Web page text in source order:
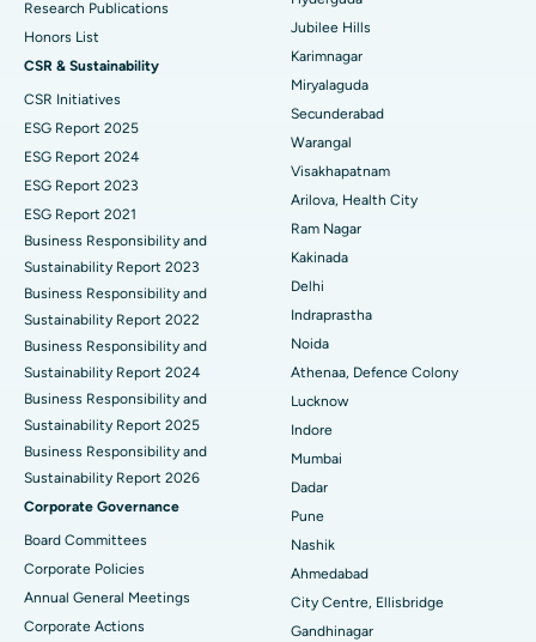
Ask your query
Have a question? Ask your query below.
Best Hospital in Hyderguda, Hyderabad
Best Hospital in Vijay Nagar, Indore
Best Hospital in Suryaraopeta Main Road, Kakinada
Best Hospital in Canal Circular Road, Kolkata
Best Hospital in CBD Belapur, Navi Mumbai
Best Hospital in Panchavati, Nashik
Best Hospital in secunderabad, Hyderabad
Best Hospital in Seshadripuram, Bangalore
Best Hospital in Waltair Main Road, Visakhapatnam
Best Hospital in Subhash Nagar Road, Karimnagar
Best Hospital in Managari, Karaikudi
Best Hospital in Arepally, Warangal
Best Hospital in Arera Colony, Bhopal
Best Hospital in Jayanagar, Bangalore
Deep Brain Stimulation
Kidney Biopsy
Parathyroidectomy
Cytoreductive Surgery
Ceramic Total Knee Replacement
ERCP
Research Publications
Honors List
CSR & Sustainability
CSR Initiatives
ESG Report 2025
ESG Report 2024
ESG Report 2023
ESG Report 2021
Business Responsibility and
Sustainability Report 2023
Business Responsibility and
Sustainability Report 2022
Business Responsibility and
Sustainability Report 2024
Business Responsibility and
Sustainability Report 2025
Business Responsibility and
Sustainability Report 2026
Corporate Governance
Board Committees
Corporate Policies
Annual General Meetings
Corporate Actions
Jubilee Hills
Karimnagar
Miryalaguda
Secunderabad
Warangal
Visakhapatnam
Arilova, Health City
Ram Nagar
Kakinada
Delhi
Indraprastha
Noida
Athenaa, Defence Colony
Lucknow
Indore
Mumbai
Dadar
Pune
Nashik
Ahmedabad
City Centre, Ellisbridge
Gandhinagar